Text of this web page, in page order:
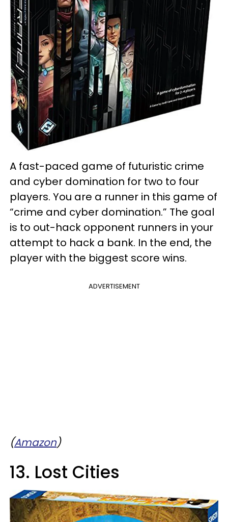
A fast-paced game of futuristic crime
and cyber domination for two to four
players. You are a runner in this game of
“crime and cyber domination.” The goal
is to out-hack opponent runners in your
attempt to hack a bank. In the end, the
player with the biggest score wins.
ADVERTISEMENT
(Amazon)
13. Lost Cities